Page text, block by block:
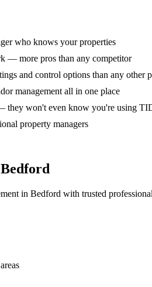
who knows your properties
— more pros than any competitor
and control options than any other
management all in one place
they won't even know you're using
property managers
Bedford
in Bedford with trusted